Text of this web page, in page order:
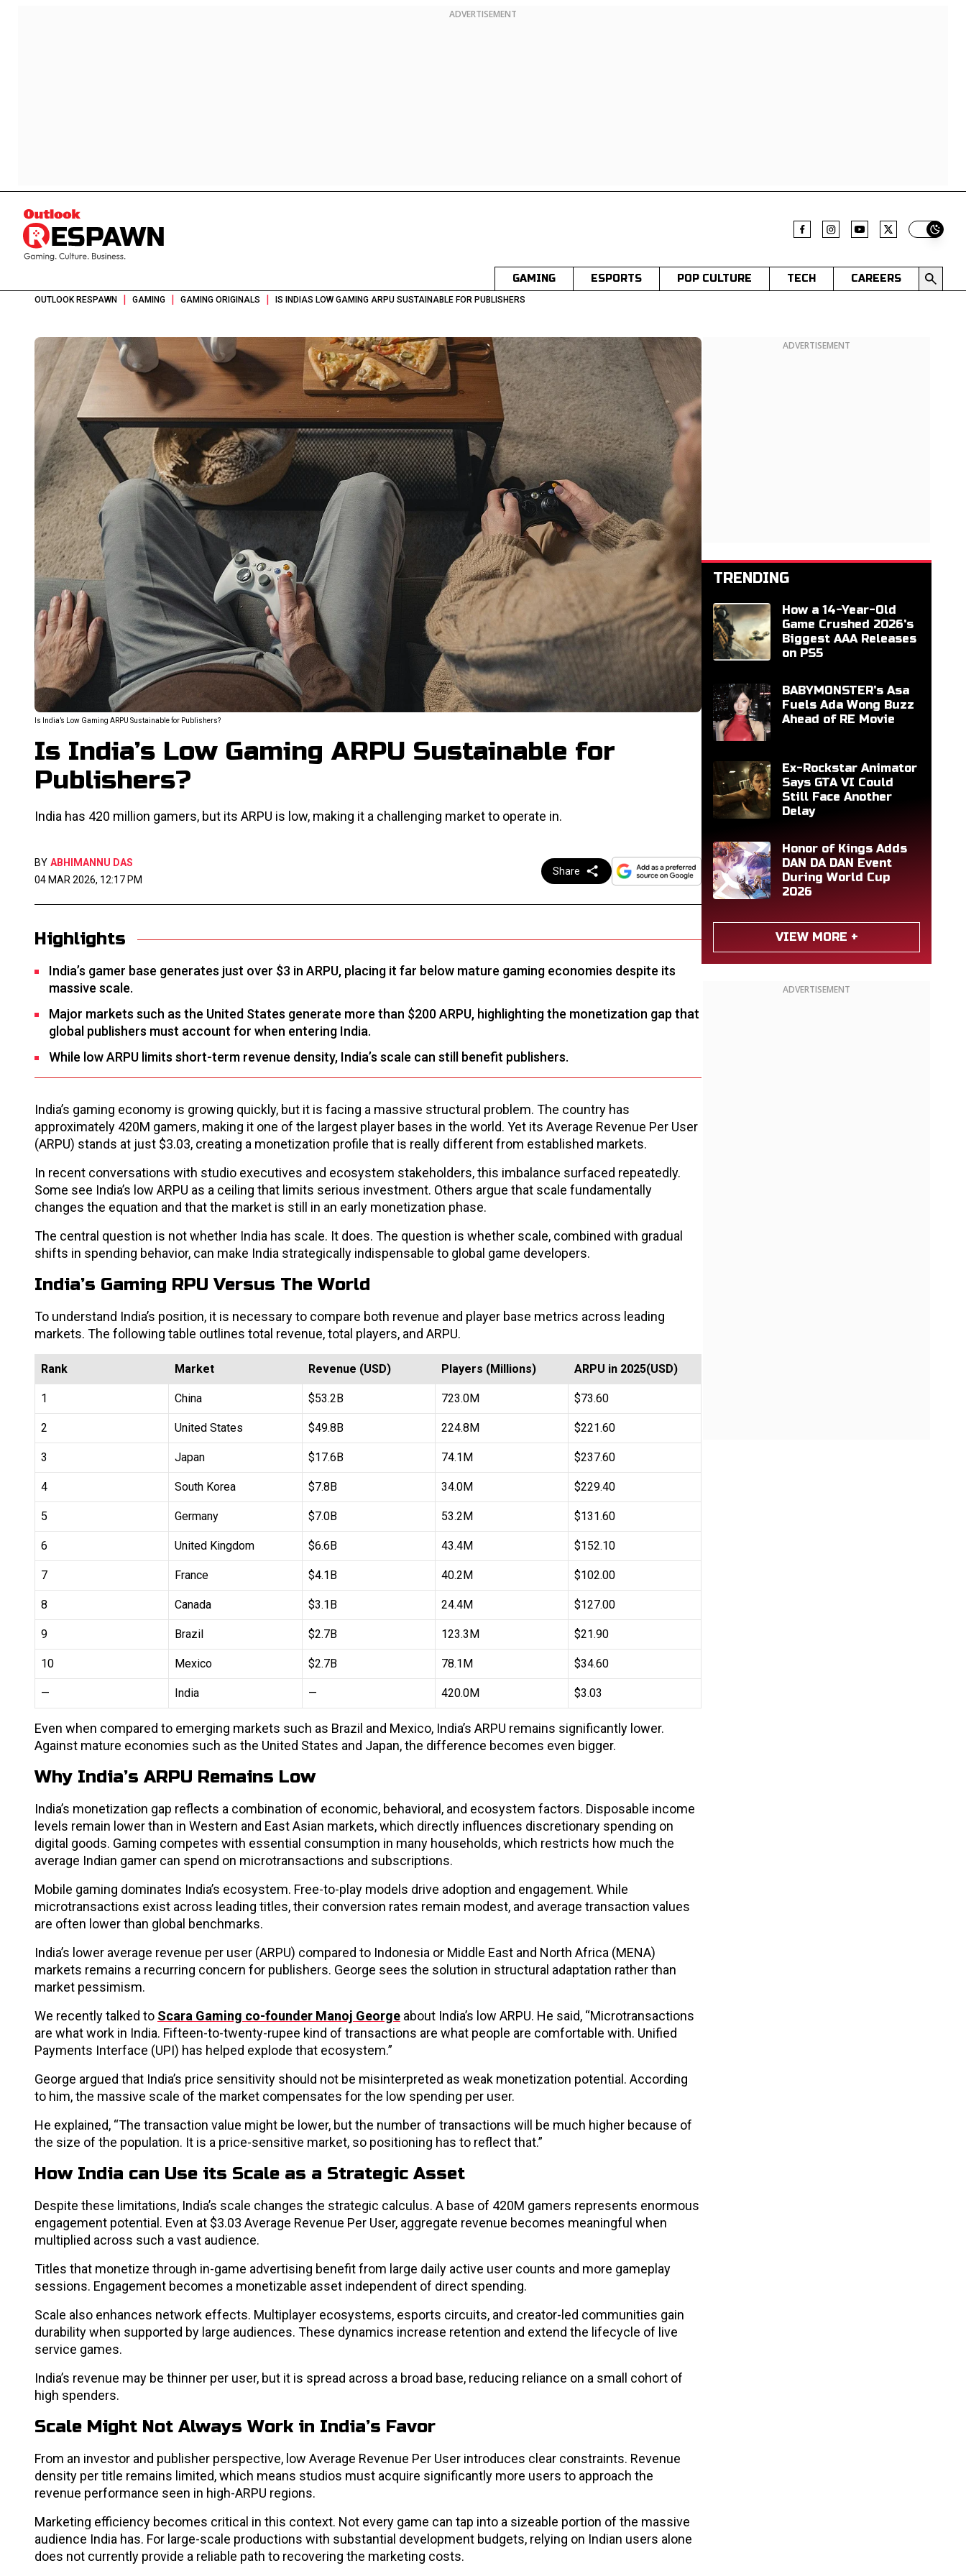
ADVERTISEMENT
Switch
GAMING ESPORTS POP CULTURE TECH CAREERS
OUTLOOK RESPAWN | GAMING | GAMING ORIGINALS | IS INDIAS LOW GAMING ARPU SUSTAINABLE FOR PUBLISHERS
Is India’s Low Gaming ARPU Sustainable for Publishers?
Is India’s Low Gaming ARPU Sustainable for
Publishers?
India has 420 million gamers, but its ARPU is low, making it a challenging market to operate in.
BY ABHIMANNU DAS
04 MAR 2026, 12:17 PM
Share
Highlights
India’s gamer base generates just over $3 in ARPU, placing it far below mature gaming economies despite its
massive scale.
Major markets such as the United States generate more than $200 ARPU, highlighting the monetization gap that
global publishers must account for when entering India.
While low ARPU limits short-term revenue density, India’s scale can still benefit publishers.
India’s gaming economy is growing quickly, but it is facing a massive structural problem. The country has
approximately 420M gamers, making it one of the largest player bases in the world. Yet its Average Revenue Per User
(ARPU) stands at just $3.03, creating a monetization profile that is really different from established markets.
In recent conversations with studio executives and ecosystem stakeholders, this imbalance surfaced repeatedly.
Some see India’s low ARPU as a ceiling that limits serious investment. Others argue that scale fundamentally
changes the equation and that the market is still in an early monetization phase.
The central question is not whether India has scale. It does. The question is whether scale, combined with gradual
shifts in spending behavior, can make India strategically indispensable to global game developers.
India’s Gaming RPU Versus The World
To understand India’s position, it is necessary to compare both revenue and player base metrics across leading
markets. The following table outlines total revenue, total players, and ARPU.
Rank Market Revenue (USD) Players (Millions) ARPU in 2025(USD)
1 China $53.2B 723.0M $73.60
2 United States $49.8B 224.8M $221.60
3 Japan $17.6B 74.1M $237.60
4 South Korea $7.8B 34.0M $229.40
5 Germany $7.0B 53.2M $131.60
6 United Kingdom $6.6B 43.4M $152.10
7 France $4.1B 40.2M $102.00
8 Canada $3.1B 24.4M $127.00
9 Brazil $2.7B 123.3M $21.90
10 Mexico $2.7B 78.1M $34.60
— India — 420.0M $3.03
Even when compared to emerging markets such as Brazil and Mexico, India’s ARPU remains significantly lower.
Against mature economies such as the United States and Japan, the difference becomes even bigger.
Why India’s ARPU Remains Low
India’s monetization gap reflects a combination of economic, behavioral, and ecosystem factors. Disposable income
levels remain lower than in Western and East Asian markets, which directly influences discretionary spending on
digital goods. Gaming competes with essential consumption in many households, which restricts how much the
average Indian gamer can spend on microtransactions and subscriptions.
Mobile gaming dominates India’s ecosystem. Free-to-play models drive adoption and engagement. While
microtransactions exist across leading titles, their conversion rates remain modest, and average transaction values
are often lower than global benchmarks.
India’s lower average revenue per user (ARPU) compared to Indonesia or Middle East and North Africa (MENA)
markets remains a recurring concern for publishers. George sees the solution in structural adaptation rather than
market pessimism.
We recently talked to Scara Gaming co-founder Manoj George about India’s low ARPU. He said, “Microtransactions
are what work in India. Fifteen-to-twenty-rupee kind of transactions are what people are comfortable with. Unified
Payments Interface (UPI) has helped explode that ecosystem.”
George argued that India’s price sensitivity should not be misinterpreted as weak monetization potential. According
to him, the massive scale of the market compensates for the low spending per user.
He explained, “The transaction value might be lower, but the number of transactions will be much higher because of
the size of the population. It is a price-sensitive market, so positioning has to reflect that.”
How India can Use its Scale as a Strategic Asset
Despite these limitations, India’s scale changes the strategic calculus. A base of 420M gamers represents enormous
engagement potential. Even at $3.03 Average Revenue Per User, aggregate revenue becomes meaningful when
multiplied across such a vast audience.
Titles that monetize through in-game advertising benefit from large daily active user counts and more gameplay
sessions. Engagement becomes a monetizable asset independent of direct spending.
Scale also enhances network effects. Multiplayer ecosystems, esports circuits, and creator-led communities gain
durability when supported by large audiences. These dynamics increase retention and extend the lifecycle of live
service games.
India’s revenue may be thinner per user, but it is spread across a broad base, reducing reliance on a small cohort of
high spenders.
Scale Might Not Always Work in India’s Favor
From an investor and publisher perspective, low Average Revenue Per User introduces clear constraints. Revenue
density per title remains limited, which means studios must acquire significantly more users to approach the
revenue performance seen in high-ARPU regions.
Marketing efficiency becomes critical in this context. Not every game can tap into a sizeable portion of the massive
audience India has. For large-scale productions with substantial development budgets, relying on Indian users alone
does not currently provide a reliable path to recovering the marketing costs.
ADVERTISEMENT
TRENDING
How a 14-Year-Old
Game Crushed 2026's
Biggest AAA Releases
on PS5
BABYMONSTER's Asa
Fuels Ada Wong Buzz
Ahead of RE Movie
Ex-Rockstar Animator
Says GTA VI Could
Still Face Another
Delay
Honor of Kings Adds
DAN DA DAN Event
During World Cup
2026
VIEW MORE +
ADVERTISEMENT